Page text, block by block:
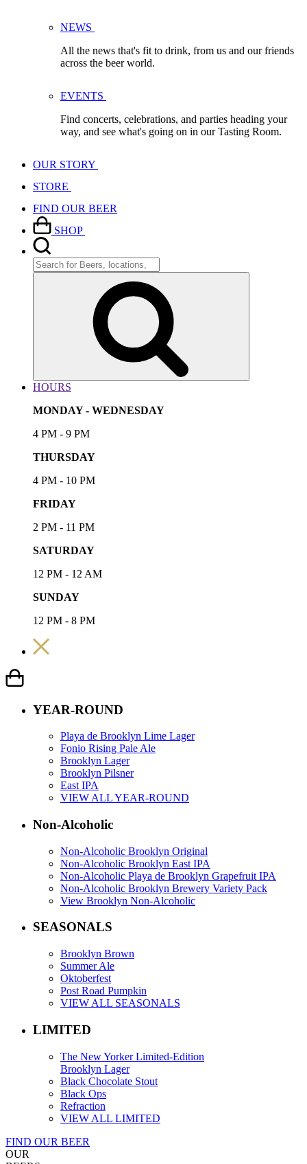
NEWS
All the news that's fit to drink, from us and our friends
across the beer world.
EVENTS
Find concerts, celebrations, and parties heading your
way, and see what's going on in our Tasting Room.
OUR STORY
STORE
FIND OUR BEER
SHOP
Search
for:
HOURS
MONDAY - WEDNESDAY
4 PM - 9 PM
THURSDAY
4 PM - 10 PM
FRIDAY
2 PM - 11 PM
SATURDAY
12 PM - 12 AM
SUNDAY
12 PM - 8 PM
YEAR-ROUND
Playa de Brooklyn Lime Lager
Fonio Rising Pale Ale
Brooklyn Lager
Brooklyn Pilsner
East IPA
VIEW ALL YEAR-ROUND
Non-Alcoholic
Non-Alcoholic Brooklyn Original
Non-Alcoholic Brooklyn East IPA
Non-Alcoholic Playa de Brooklyn Grapefruit IPA
Non-Alcoholic Brooklyn Brewery Variety Pack
View Brooklyn Non-Alcoholic
SEASONALS
Brooklyn Brown
Summer Ale
Oktoberfest
Post Road Pumpkin
VIEW ALL SEASONALS
LIMITED
The New Yorker Limited-Edition
Brooklyn Lager
Black Chocolate Stout
Black Ops
Refraction
VIEW ALL LIMITED
FIND OUR BEER
OUR